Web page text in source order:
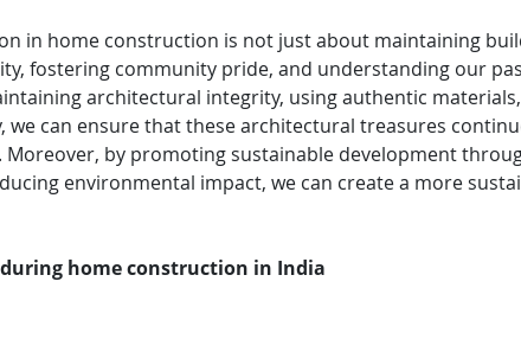
in home construction is not just about maintaining
fostering community pride, and understanding our
architectural integrity, using authentic
we can ensure that these architectural treasures
by promoting sustainable development
environmental impact, we can create a more
home construction in India